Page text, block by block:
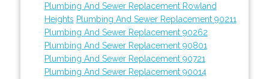
Plumbing And Sewer Replacement Rowland
Heights Plumbing And Sewer Replacement 90211
Plumbing And Sewer Replacement 90262
Plumbing And Sewer Replacement 90801
Plumbing And Sewer Replacement 90721
Plumbing And Sewer Replacement 90014